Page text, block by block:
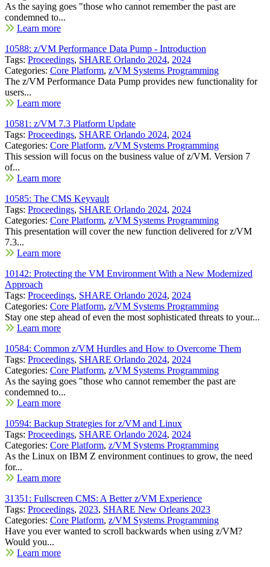
As the saying goes "those who cannot remember the past are
condemned to...
Learn more
10588: z/VM Performance Data Pump - Introduction
Tags: Proceedings, SHARE Orlando 2024, 2024
Categories: Core Platform, z/VM Systems Programming
The z/VM Performance Data Pump provides new functionality for
users...
Learn more
10581: z/VM 7.3 Platform Update
Tags: Proceedings, SHARE Orlando 2024, 2024
Categories: Core Platform, z/VM Systems Programming
This session will focus on the business value of z/VM. Version 7
of...
Learn more
10585: The CMS Keyvault
Tags: Proceedings, SHARE Orlando 2024, 2024
Categories: Core Platform, z/VM Systems Programming
This presentation will cover the new function delivered for z/VM
7.3...
Learn more
10142: Protecting the VM Environment With a New Modernized
Approach
Tags: Proceedings, SHARE Orlando 2024, 2024
Categories: Core Platform, z/VM Systems Programming
Stay one step ahead of even the most sophisticated threats to your...
Learn more
10584: Common z/VM Hurdles and How to Overcome Them
Tags: Proceedings, SHARE Orlando 2024, 2024
Categories: Core Platform, z/VM Systems Programming
As the saying goes "those who cannot remember the past are
condemned to...
Learn more
10594: Backup Strategies for z/VM and Linux
Tags: Proceedings, SHARE Orlando 2024, 2024
Categories: Core Platform, z/VM Systems Programming
As the Linux on IBM Z environment continues to grow, the need
for...
Learn more
31351: Fullscreen CMS: A Better z/VM Experience
Tags: Proceedings, 2023, SHARE New Orleans 2023
Categories: Core Platform, z/VM Systems Programming
Have you ever wanted to scroll backwards when using z/VM?
Would you...
Learn more